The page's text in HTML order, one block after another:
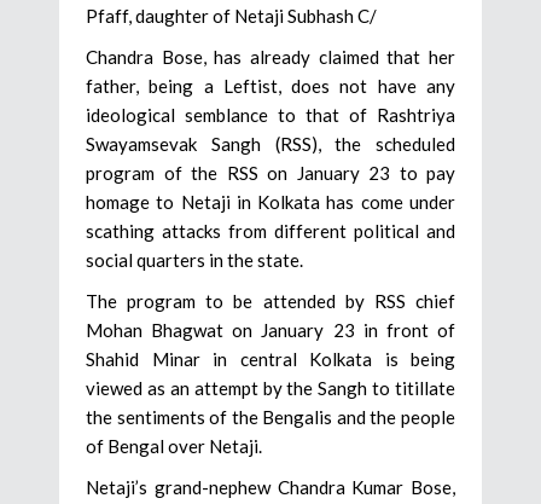
Pfaff, daughter of Netaji Subhash C/
Chandra Bose, has already claimed that her
father, being a Leftist, does not have any
ideological semblance to that of Rashtriya
Swayamsevak Sangh (RSS), the scheduled
program of the RSS on January 23 to pay
homage to Netaji in Kolkata has come under
scathing attacks from different political and
social quarters in the state.
The program to be attended by RSS chief
Mohan Bhagwat on January 23 in front of
Shahid Minar in central Kolkata is being
viewed as an attempt by the Sangh to titillate
the sentiments of the Bengalis and the people
of Bengal over Netaji.
Netaji’s grand-nephew Chandra Kumar Bose,